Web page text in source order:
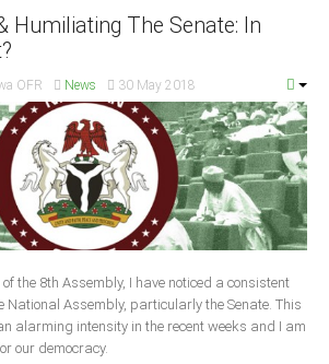
Humiliating The Senate: In
OFR News 30 May 2018
the 8th Assembly, I have noticed a consistent
National Assembly, particularly the Senate. This
alarming intensity in the recent weeks and I am
our democracy.